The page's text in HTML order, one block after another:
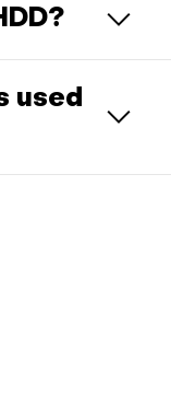
used